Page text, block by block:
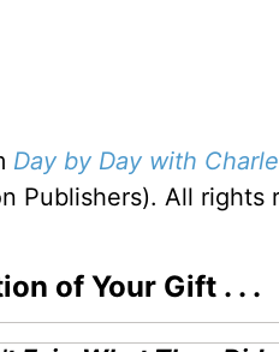
Day by Day with
Publishers). All
of Your Gift . . .